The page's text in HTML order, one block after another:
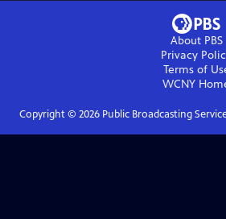
About PBS
Privacy
Terms of
WCNY
Copyright © 2026Public Broadcasting